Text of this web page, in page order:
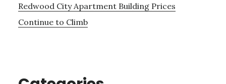
Redwood City Apartment Building Prices
Continue to Climb